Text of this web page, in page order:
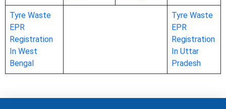
Tyre Waste
EPR
Registration
In West
Bengal
Tyre Waste
EPR
Registration
In Uttar
Pradesh